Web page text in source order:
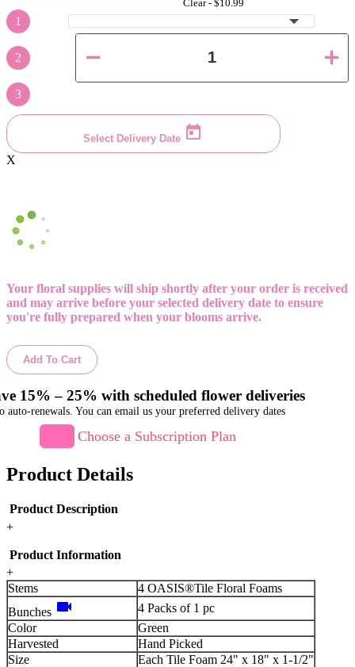
Clear - $10.99
1
2
3
Select Delivery Date
X
Your floral supplies will ship shortly after your order is received
and may arrive before your selected delivery date to ensure
you're fully prepared when your blooms arrive.
Add To Cart
15% – 25% with scheduled flower deliveries
auto-renewals. You can email us your preferred delivery dates
Choose a Subscription Plan
Product Details
Product Description
+
Product Information
+
Stems
4 OASIS®Tile Floral Foams
Bunches videocam
4 Packs of 1 pc
Color
Green
Harvested
Hand Picked
Size
Each Tile Foam 24" x 18" x 1-1/2"